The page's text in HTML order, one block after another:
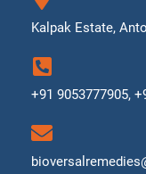
Kalpak Estate,
+91 9053777905,